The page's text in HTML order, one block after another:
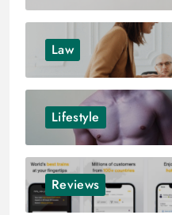
Law
Lifestyle
Reviews